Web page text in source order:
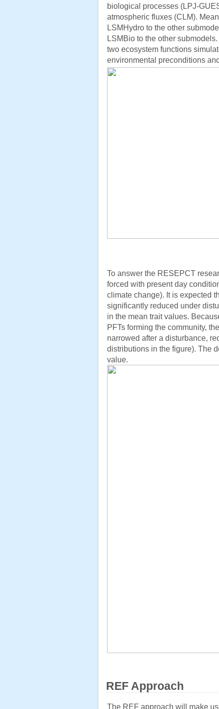
biological processes (LPJ-
atmospheric fluxes (CLM).
LSMHydro to the other
LSMBio to the other
two ecosystem functions
environmental preconditions
To answer the RESEPCT
forced with present day
climate change). It is expected
significantly reduced under
in the mean trait values.
PFTs forming the community,
narrowed after a disturbance,
distributions in the figure). The
value.
REF Approach
The REF approach will make